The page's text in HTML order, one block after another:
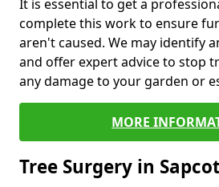
It is essential to get a
complete this work to ensure
aren't caused. We may identify
and offer expert advice to stop
any damage to your garden or
MORE
Tree Surgery in